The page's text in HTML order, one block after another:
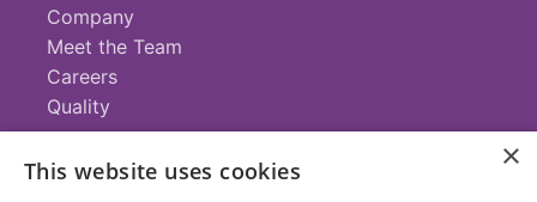
Company
Meet the Team
Careers
Quality
Contact
×
This website uses cookies